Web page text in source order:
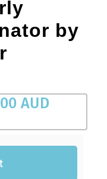
by
AUD